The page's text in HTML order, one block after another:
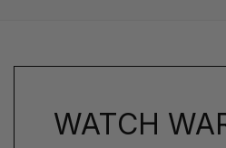
WATCH